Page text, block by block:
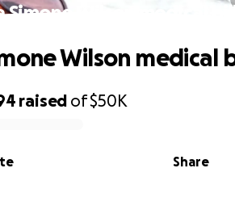
Simone Wilson medical
raised of$50K
Share
Wilson medical